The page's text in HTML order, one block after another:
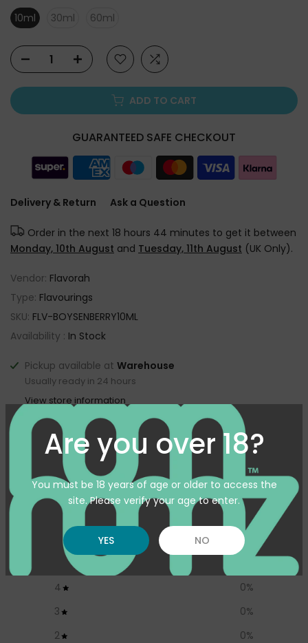
Are you over 18?
You must be 18 years of age or older to access the
site. Please verify your age to enter.
YES NO
10ml
30ml 60ml
ADD TO CART
GUARANTEED SAFE CHECKOUT
Delivery & Return Ask a Question
Order in the next 18 hours 44 minutes to get it between
Monday, 10th August and Tuesday, 11th August (UK Only).
Vendor: Flavorah
Type: Flavourings
SKU: FLV-BOYSENBERRY10ML
Availability : In Stock
Pickup available at Warehouse
Usually ready in 24 hours
View store information
Customer reviews
5 4 reviews
4
0%
3
0%
2
0%